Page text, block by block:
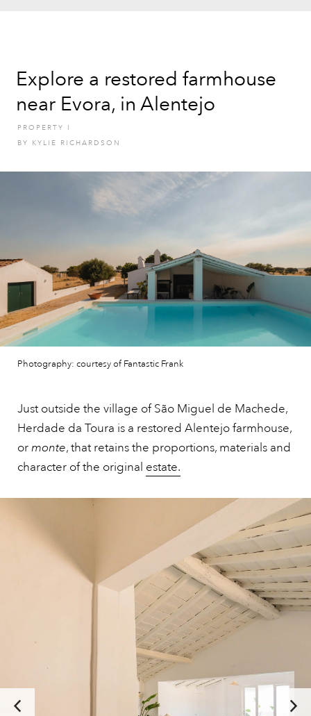
Explore a restored farmhouse
near Evora, in Alentejo
PROPERTY
BY
KYLIE RICHARDSON
Photography: courtesy of Fantastic Frank
Just outside the village of São Miguel de Machede,
Herdade da Toura is a restored Alentejo farmhouse,
ormonte, that retains the proportions, materials and
character of the original estate.